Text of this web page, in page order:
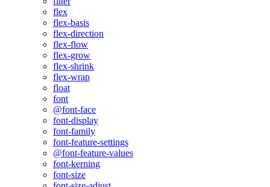
flex
flex-basis
flex-direction
flex-flow
flex-grow
flex-shrink
flex-wrap
float
font
@font-face
font-display
font-family
font-feature-settings
@font-feature-values
font-kerning
font-size